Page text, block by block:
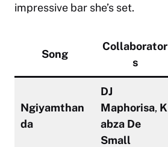
impressive bar she’s set.
Song
Collaborator
s
Ngiyamthan
da
DJ
Maphorisa, K
abza De
Small